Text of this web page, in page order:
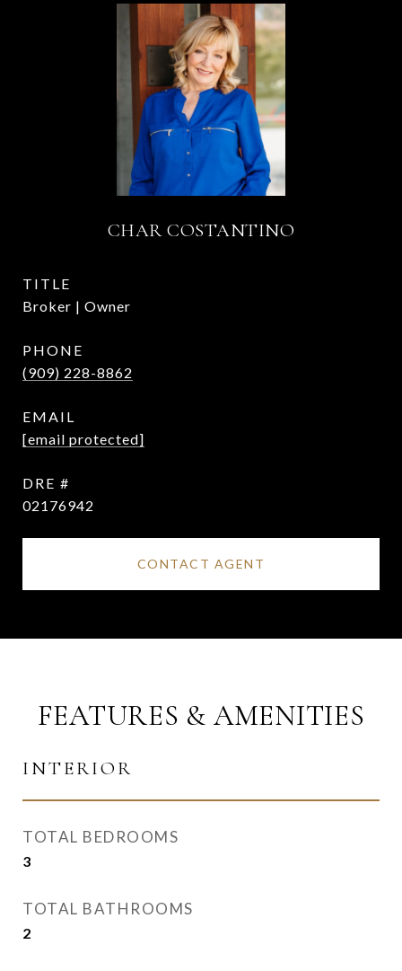
CHAR COSTANTINO
TITLE
Broker | Owner
PHONE
(909) 228-8862
EMAIL
[email protected]
DRE #
02176942
CONTACT AGENT
FEATURES & AMENITIES
INTERIOR
TOTAL BEDROOMS
3
TOTAL BATHROOMS
2